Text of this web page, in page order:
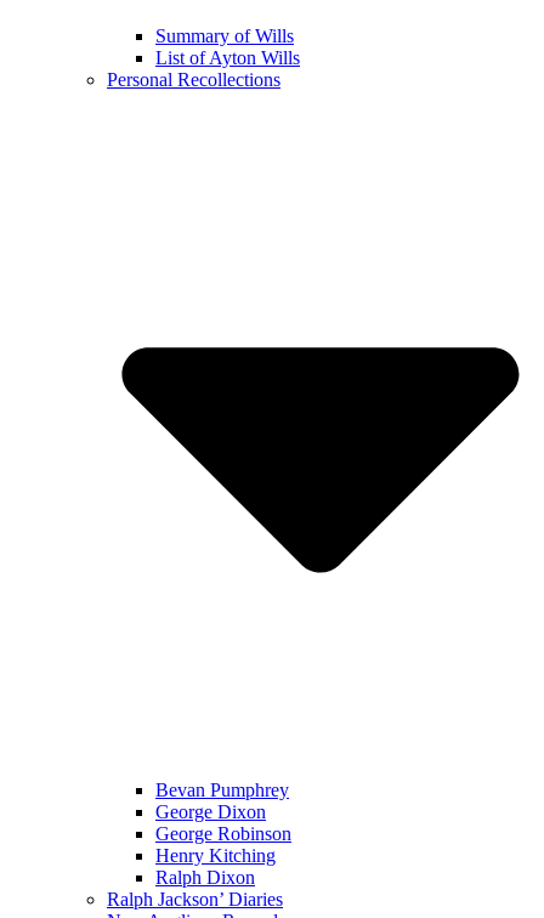
Summary of Wills
List of Ayton Wills
Personal Recollections
Bevan Pumphrey
George Dixon
George Robinson
Henry Kitching
Ralph Dixon
Ralph Jackson’ Diaries